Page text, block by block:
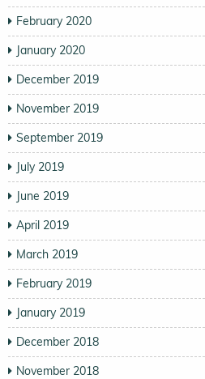
February 2020
January 2020
December 2019
November 2019
September 2019
July 2019
June 2019
April 2019
March 2019
February 2019
January 2019
December 2018
November 2018